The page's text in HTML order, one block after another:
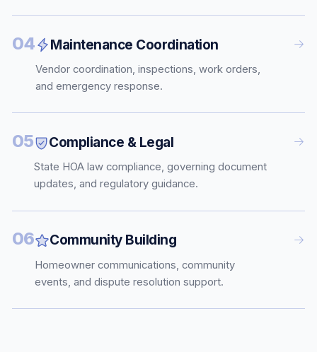
04 Maintenance Coordination
Vendor coordination, inspections, work orders,
and emergency response.
05 Compliance & Legal
State HOA law compliance, governing document
updates, and regulatory guidance.
06 Community Building
Homeowner communications, community
events, and dispute resolution support.